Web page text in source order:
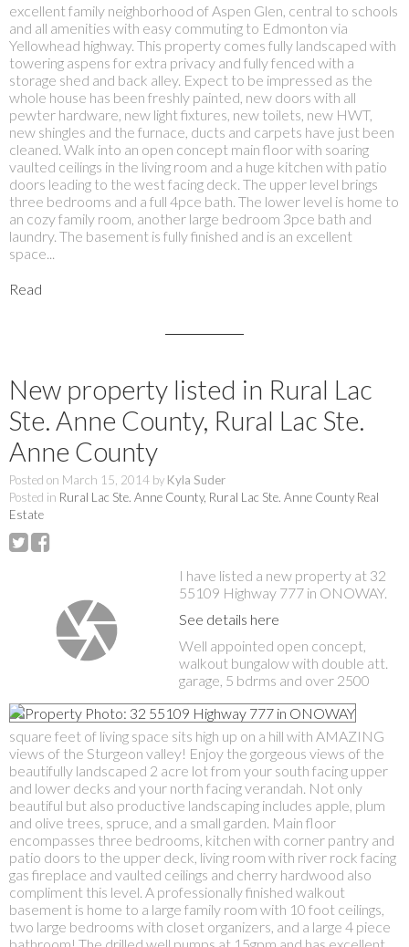
excellent family neighborhood of Aspen Glen, central to schools
and all amenities with easy commuting to Edmonton via
Yellowhead highway. This property comes fully landscaped with
towering aspens for extra privacy and fully fenced with a
storage shed and back alley. Expect to be impressed as the
whole house has been freshly painted, new doors with all
pewter hardware, new light fixtures, new toilets, new HWT,
new shingles and the furnace, ducts and carpets have just been
cleaned. Walk into an open concept main floor with soaring
vaulted ceilings in the living room and a huge kitchen with patio
doors leading to the west facing deck. The upper level brings
three bedrooms and a full 4pce bath. The lower level is home to
an cozy family room, another large bedroom 3pce bath and
laundry. The basement is fully finished and is an excellent
space...
Read
New property listed in Rural Lac
Ste. Anne County, Rural Lac Ste.
Anne County
Posted on March 15, 2014 by Kyla Suder
Posted in Rural Lac Ste. Anne County, Rural Lac Ste. Anne County Real
Estate
I have listed a new property at 32
55109 Highway 777 in ONOWAY.
See details here
Well appointed open concept,
walkout bungalow with double att.
garage, 5 bdrms and over 2500
square feet of living space sits high up on a hill with AMAZING
views of the Sturgeon valley! Enjoy the gorgeous views of the
beautifully landscaped 2 acre lot from your south facing upper
and lower decks and your north facing verandah. Not only
beautiful but also productive landscaping includes apple, plum
and olive trees, spruce, and a small garden. Main floor
encompasses three bedrooms, kitchen with corner pantry and
patio doors to the upper deck, living room with river rock facing
gas fireplace and vaulted ceilings and cherry hardwood also
compliment this level. A professionally finished walkout
basement is home to a large family room with 10 foot ceilings,
two large bedrooms with closet organizers, and a large 4 piece
bathroom! The drilled well pumps at 15gpm and has excellent